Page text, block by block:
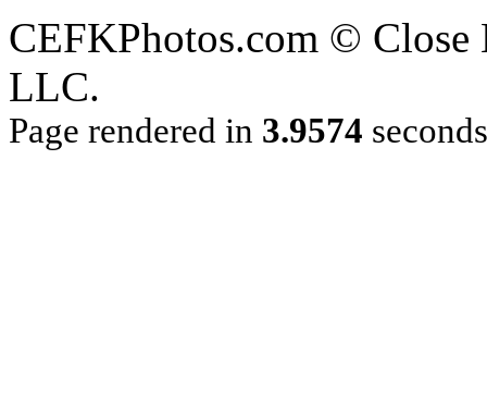
CEFKPhotos.com ©
LLC.
Page rendered in 3.9574 seconds